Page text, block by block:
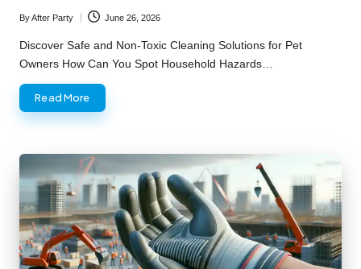
Posted
by
ByAfter Party June 26, 2026
Discover Safe and Non-Toxic Cleaning Solutions for Pet
Owners How Can You Spot Household Hazards…
Read More